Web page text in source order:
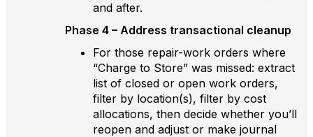
and after.
Phase 4 – Address transactional cleanup
For those repair-work orders where
“Charge to Store” was missed: extract
list of closed or open work orders,
filter by location(s), filter by cost
allocations, then decide whether you’ll
reopen and adjust or make journal